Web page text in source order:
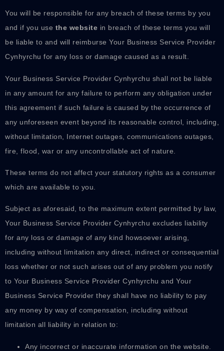
You will be responsible for any breach of these terms by you
and if you use the website in breach of these terms you will
be liable to and will reimburse Your Business Service Provider
Cynhyrchu for any loss or damage caused as a result.
Your Business Service Provider Cynhyrchu shall not be liable
in any amount for any failure to perform any obligation under
this agreement if such failure is caused by the occurrence of
any unforeseen event beyond its reasonable control, including,
without limitation, Internet outages, communications outages,
fire, flood, war or any uncontrollable act of nature.
These terms do not affect your statutory rights as a consumer
which are available to you.
Subject as aforesaid, to the maximum extent permitted by law,
Your Business Service Provider Cynhyrchu excludes liability
for any loss or damage of any kind howsoever arising,
including without limitation any direct, indirect or consequential
loss whether or not such arises out of any problem you notify
to Your Business Service Provider Cynhyrchu and Your
Business Service Provider they shall have no liability to pay
any money by way of compensation, including without
limitation all liability in relation to:
Any incorrect or inaccurate information on the website.